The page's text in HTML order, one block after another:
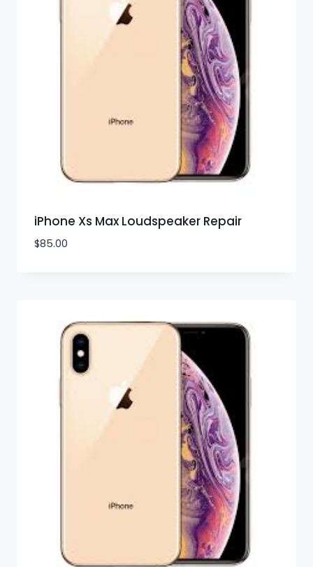
iPhone Xs Max Loudspeaker Repair
$85.00